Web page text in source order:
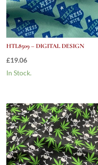
HTL8509 – DIGITAL DESIGN
£19.06
In Stock.